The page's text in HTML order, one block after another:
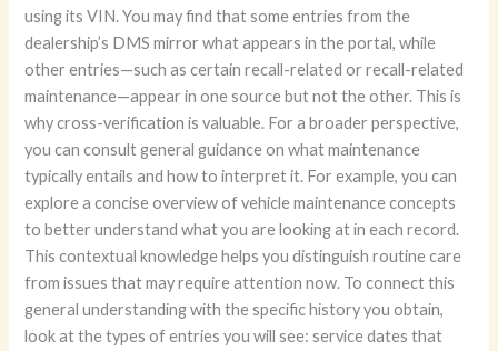
using its VIN. You may find that some entries from the
dealership’s DMS mirror what appears in the portal, while
other entries—such as certain recall-related or recall-related
maintenance—appear in one source but not the other. This is
why cross-verification is valuable. For a broader perspective,
you can consult general guidance on what maintenance
typically entails and how to interpret it. For example, you can
explore a concise overview of vehicle maintenance concepts
to better understand what you are looking at in each record.
This contextual knowledge helps you distinguish routine care
from issues that may require attention now. To connect this
general understanding with the specific history you obtain,
look at the types of entries you will see: service dates that